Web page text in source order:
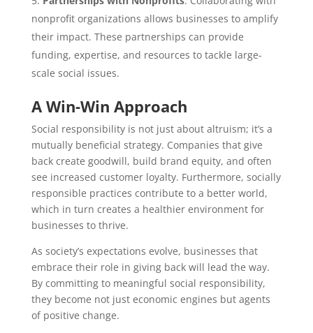
nonprofit organizations allows businesses to amplify
their impact. These partnerships can provide
funding, expertise, and resources to tackle large-
scale social issues.
A Win-Win Approach
Social responsibility is not just about altruism; it’s a
mutually beneficial strategy. Companies that give
back create goodwill, build brand equity, and often
see increased customer loyalty. Furthermore, socially
responsible practices contribute to a better world,
which in turn creates a healthier environment for
businesses to thrive.
As society’s expectations evolve, businesses that
embrace their role in giving back will lead the way.
By committing to meaningful social responsibility,
they become not just economic engines but agents
of positive change.